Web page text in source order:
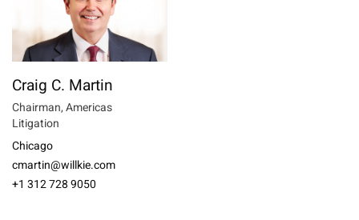
Craig C. Martin
Chairman, Americas
Litigation
Chicago
cmartin@willkie.com
+1 312 728 9050